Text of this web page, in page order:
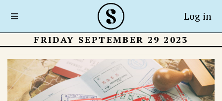
Log in
FRIDAY SEPTEMBER 29 2023